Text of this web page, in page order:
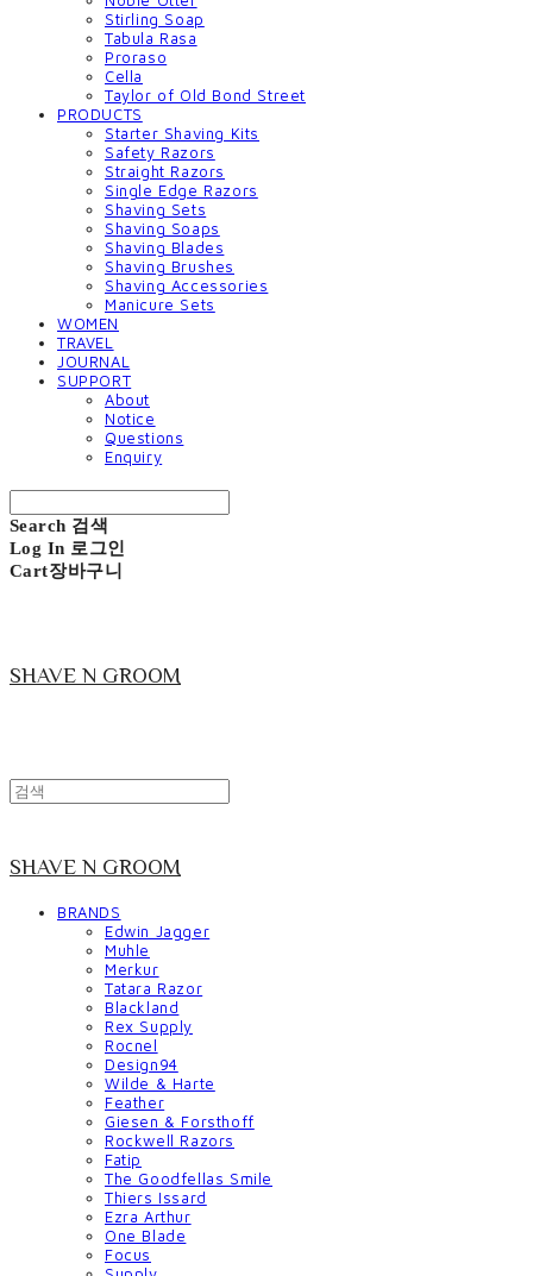
Stirling Soap
Tabula Rasa
Proraso
Cella
Taylor of Old Bond Street
PRODUCTS
Starter Shaving Kits
Safety Razors
Straight Razors
Single Edge Razors
Shaving Sets
Shaving Soaps
Shaving Blades
Shaving Brushes
Shaving Accessories
Manicure Sets
WOMEN
TRAVEL
JOURNAL
SUPPORT
About
Notice
Questions
Enquiry
Search 검색
Log In 로그인
Cart장바구니
SHAVE N GROOM
SHAVE N GROOM
BRANDS
Edwin Jagger
Muhle
Merkur
Tatara Razor
Blackland
Rex Supply
Rocnel
Design94
Wilde & Harte
Feather
Giesen & Forsthoff
Rockwell Razors
Fatip
The Goodfellas Smile
Thiers Issard
Ezra Arthur
One Blade
Focus